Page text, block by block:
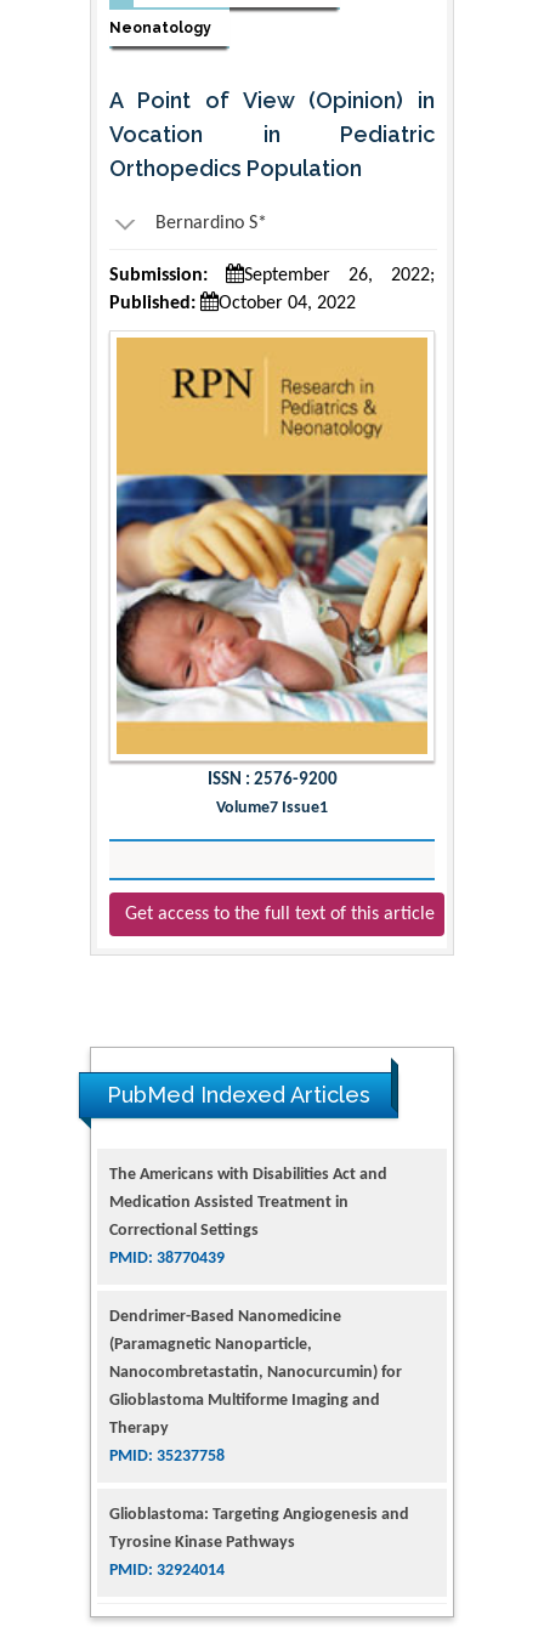
Neonatology
A Point of View (Opinion) in
Vocation in Pediatric
Orthopedics Population
Bernardino S*
Submission:
September 26, 2022;
Published:
October 04, 2022
ISSN : 2576-9200
Volume7 Issue1
Get access to the full text of this article
PubMed Indexed Articles
The Americans with Disabilities Act and
Medication Assisted Treatment in
Correctional Settings
PMID: 38770439
Dendrimer-Based Nanomedicine
(Paramagnetic Nanoparticle,
Nanocombretastatin, Nanocurcumin) for
Glioblastoma Multiforme Imaging and
Therapy
PMID: 35237758
Glioblastoma: Targeting Angiogenesis and
Tyrosine Kinase Pathways
PMID: 32924014